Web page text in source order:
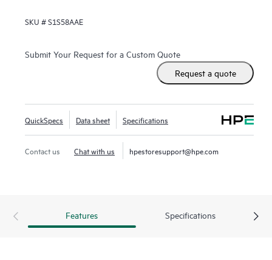
efficiently. HPE SANnav Management Software is the next-
Fibre ChannelSAN environments. It consists of SANnav
Management Portal Software and SANnav Global View
Software. SANnav Management Portal builds the
simple browser-based UI to monitor and streamline common
workflows, such as configuration, zoning, deployment,
troubleshooting, and reporting. SANnav Global View
enables visualization of health, performance, and inventory
SKU #S1S58AAE
Submit Your Request for a Custom Quote
Request a quote
QuickSpecs Data sheet Specifications
Contact us Chat with us hpestoresupport@hpe.com
Features Specifications